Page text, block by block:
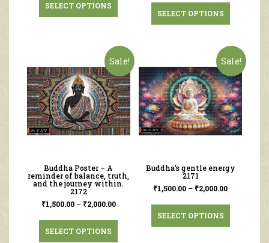
SELECT OPTIONS
SELECT OPTIONS
Sale!
Buddha Poster – A
reminder of balance, truth,
and the journey within.
2172
₹1,500.00– ₹2,000.00
SELECT OPTIONS
Sale!
Buddha’s gentle energy
2171
₹1,500.00 – ₹2,000.00
SELECT OPTIONS